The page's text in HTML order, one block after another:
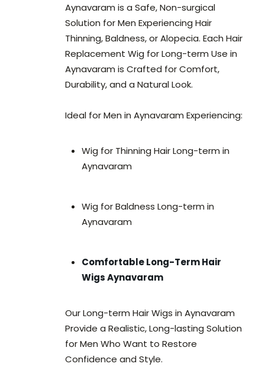
Aynavaram is a Safe, Non-surgical
Solution for Men Experiencing Hair
Thinning, Baldness, or Alopecia. Each Hair
Replacement Wig for Long-term Use in
Aynavaram is Crafted for Comfort,
Durability, and a Natural Look.
Ideal for Men in Aynavaram Experiencing:
Wig for Thinning Hair Long-term in
Aynavaram
Wig for Baldness Long-term in
Aynavaram
Comfortable Long-Term Hair
Wigs Aynavaram
Our Long-term Hair Wigs in Aynavaram
Provide a Realistic, Long-lasting Solution
for Men Who Want to Restore
Confidence and Style.